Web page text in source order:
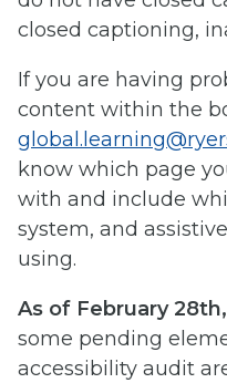
closed captioning,
If you are having
content within the
know which page
with and include
system, and
using.
As of February
some pending
accessibility audit